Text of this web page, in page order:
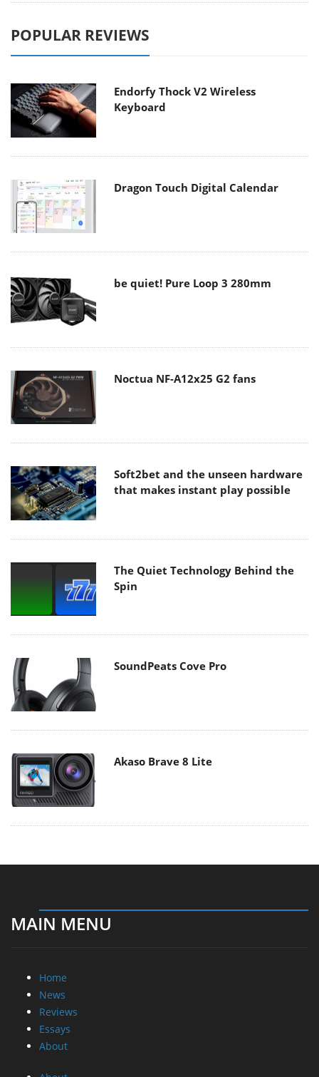
POPULAR REVIEWS
Endorfy Thock V2 Wireless
Keyboard
Dragon Touch Digital Calendar
be quiet! Pure Loop 3 280mm
Noctua NF-A12x25 G2 fans
Soft2bet and the unseen hardware
that makes instant play possible
The Quiet Technology Behind the
Spin
SoundPeats Cove Pro
Akaso Brave 8 Lite
MAIN MENU
Home
News
Reviews
Essays
About